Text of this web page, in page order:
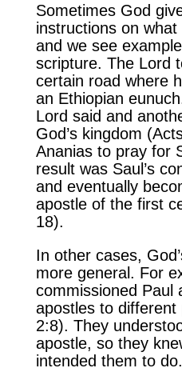
Sometimes God
instructions on
and we see
scripture. The Lord
certain road where
an Ethiopian
Lord said and
God’s kingdom
Ananias to pray for
result was Saul’s
and eventually
apostle of the first
18).
In other cases,
more general. For
commissioned Paul
apostles to different
2:8). They
apostle, so they
intended them to do.